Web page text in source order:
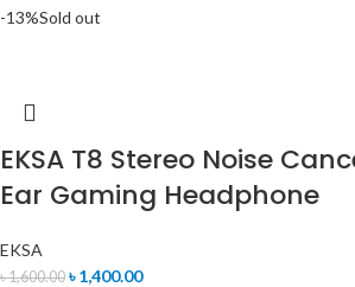
-13%Sold out
EKSA T8 Stereo Noise
Ear Gaming Headphone
EKSA
৳1,600.00 ৳1,400.00